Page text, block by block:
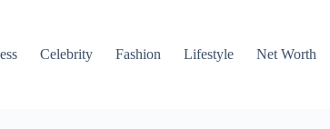
Celebrity Fashion Lifestyle Net Worth